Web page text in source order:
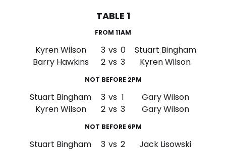
TABLE 1
FROM 11AM
Kyren Wilson 3 vs 0
Stuart Bingham
Barry Hawkins
2 vs 3 Kyren Wilson
NOT BEFORE 2PM
Stuart Bingham 3 vs 1
Gary Wilson
Kyren Wilson
2 vs 3 Gary Wilson
NOT BEFORE 6PM
Stuart Bingham 3 vs 2
Jack Lisowski